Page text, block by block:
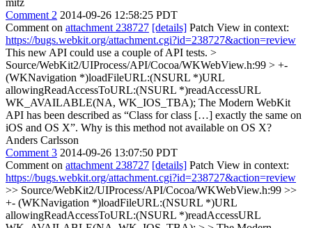
Comment 2 2014-09-26 12:58:25 PDT
Comment on attachment 238727 [details] Patch View in context:
https://bugs.webkit.org/attachment.cgi?id=238727&action=review
This new API could use a couple of API tests. >
Source/WebKit2/UIProcess/API/Cocoa/WKWebView.h:99 > +-
(WKNavigation *)loadFileURL:(NSURL *)URL
allowingReadAccessToURL:(NSURL *)readAccessURL
WK_AVAILABLE(NA, WK_IOS_TBA); The Modern WebKit
API has been described as “Class for class […] exactly the same on
iOS and OS X”. Why is this method not available on OS X?
Anders Carlsson
Comment 3 2014-09-26 13:07:50 PDT
Comment on attachment 238727 [details] Patch View in context:
https://bugs.webkit.org/attachment.cgi?id=238727&action=review
>> Source/WebKit2/UIProcess/API/Cocoa/WKWebView.h:99 >>
+- (WKNavigation *)loadFileURL:(NSURL *)URL
allowingReadAccessToURL:(NSURL *)readAccessURL